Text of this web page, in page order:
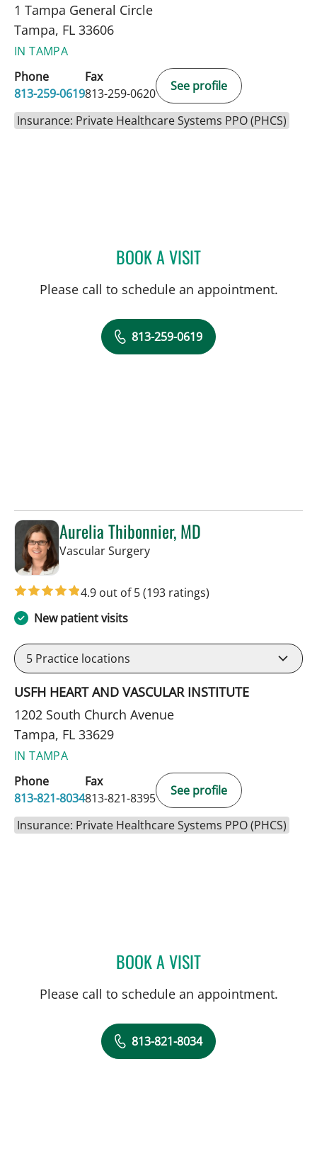
1 Tampa General Circle
Tampa, FL 33606
IN TAMPA
Phone
813-259-0619
Fax
813-259-0620
See profile
Insurance: Private Healthcare Systems PPO (PHCS)
BOOK A VISITCOLLEEN SANSOUCIE,
Please call to schedule an appointment.
813-259-0619
Aurelia Thibonnier, MD
Vascular Surgeryin Tampa, FL
4.9 out of 5(193 ratings)
New patient visits
5 Practice locations
USFH HEART AND VASCULAR INSTITUTE
1202 South Church Avenue
Tampa, FL 33629
IN TAMPA
Phone
813-821-8034
Fax
813-821-8395
See profile
Insurance: Private Healthcare Systems PPO (PHCS)
BOOK A VISITAURELIA THIBONNIER,
Please call to schedule an appointment.
813-821-8034